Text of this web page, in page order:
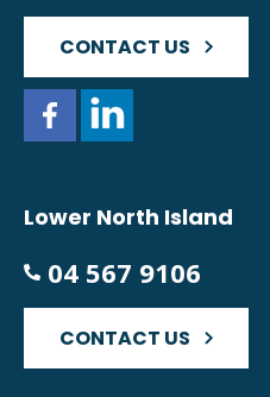
CONTACT US
Lower North Island
04 567 9106
CONTACT US